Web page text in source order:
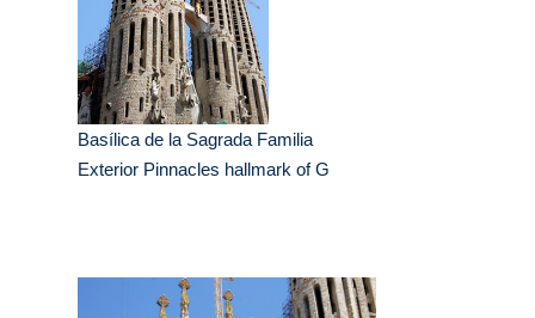
Basílica de la Sagrada Familia
Exterior Pinnacles hallmark of G